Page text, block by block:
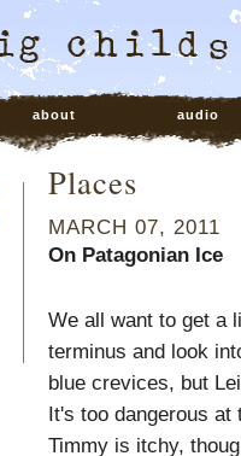
about audio
Places
MARCH 07, 2011
On Patagonian Ice
We all want to get a
terminus and look
blue crevices, but
It's too dangerous at
Timmy is itchy,